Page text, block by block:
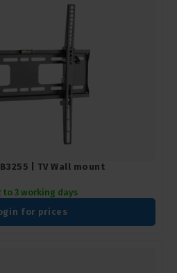
| TV Wall mount
3 working days
for prices